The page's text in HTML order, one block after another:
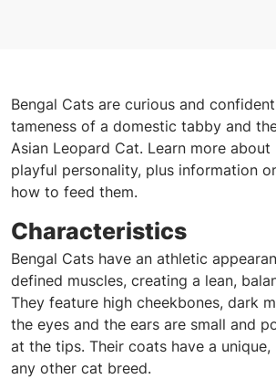
Bengal Cats are curious and
tameness of a domestic tabby and
Asian Leopard Cat. Learn more about
playful personality, plus information
how to feed them.
Characteristics
Bengal Cats have an athletic
defined muscles, creating a lean,
They feature high cheekbones, dark
the eyes and the ears are small and
at the tips. Their coats have a unique,
any other cat breed.